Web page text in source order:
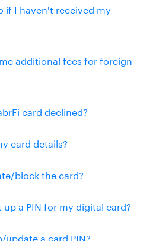
if I haven't received my
additional fees for foreign
card declined?
card details?
block the card?
a PIN for my digital card?
update a card PIN?